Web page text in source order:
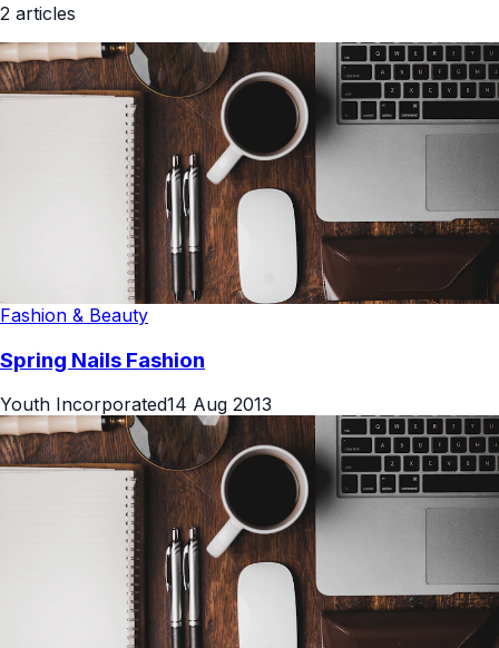
2 articles
Fashion & Beauty
Spring Nails Fashion
Youth Incorporated14 Aug 2013